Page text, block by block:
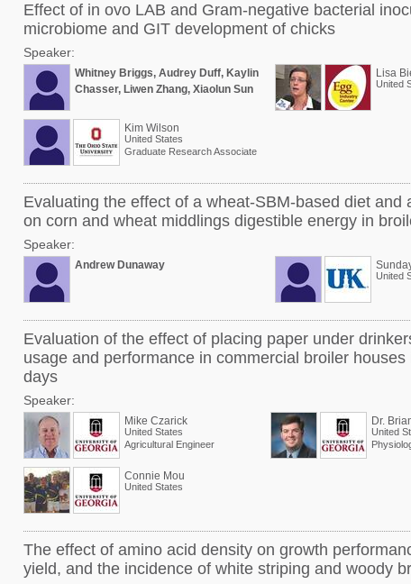
Effect of in ovo LAB and Gram-negative bacterial
microbiome and GIT development of chicks
Speaker:
Whitney Briggs, Audrey Duff, Kaylin
Chasser, Liwen Zhang, Xiaolun Sun
Lisa
United
Kim Wilson
United States
Graduate Research Associate
Evaluating the effect of a wheat-SBM-based diet and
on corn and wheat middlings digestible energy in
Speaker:
Andrew Dunaway
United
Evaluation of the effect of placing paper under
usage and performance in commercial broiler houses
days
Speaker:
Mike Czarick
United States
Agricultural Engineer
Dr.
United
Connie Mou
United States
The effect of amino acid density on growth
yield, and the incidence of white striping and woody